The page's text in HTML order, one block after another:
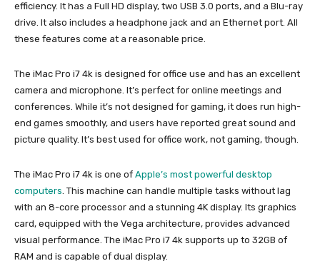
efficiency. It has a Full HD display, two USB 3.0 ports, and a Blu-ray
drive. It also includes a headphone jack and an Ethernet port. All
these features come at a reasonable price.
The iMac Pro i7 4k is designed for office use and has an excellent
camera and microphone. It’s perfect for online meetings and
conferences. While it’s not designed for gaming, it does run high-
end games smoothly, and users have reported great sound and
picture quality. It’s best used for office work, not gaming, though.
The iMac Pro i7 4k is one of Apple’s most powerful desktop
computers . This machine can handle multiple tasks without lag
with an 8-core processor and a stunning 4K display. Its graphics
card, equipped with the Vega architecture, provides advanced
visual performance. The iMac Pro i7 4k supports up to 32GB of
RAM and is capable of dual display.